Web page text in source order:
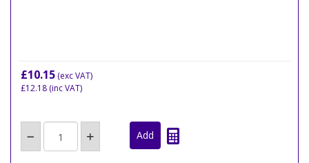
£10.15 (exc VAT)
£12.18 (inc VAT)